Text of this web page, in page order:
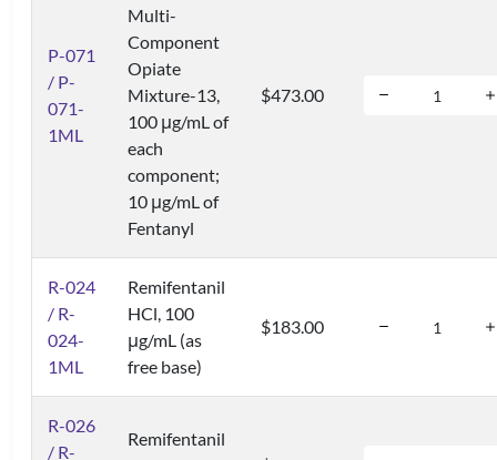
P-071
/ P-
071-
1ML
Multi-
Component
Opiate
Mixture-13,
100 μg/mL of
each
component;
10 μg/mL of
Fentanyl
$473.00
R-024
/ R-
024-
1ML
Remifentanil
HCl, 100
μg/mL (as
free base)
$183.00
R-026
/ R-
Remifentanil